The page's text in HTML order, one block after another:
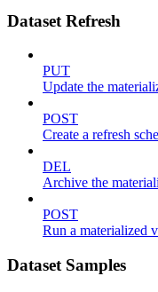
Dataset Refresh
PUT
Update the
POST
Create a refresh
DEL
Archive the
POST
Run a materialized
Dataset Samples